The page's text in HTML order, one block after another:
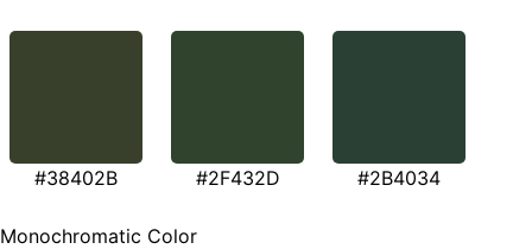
#38402B #2F432D #2B4034
Monochromatic Color